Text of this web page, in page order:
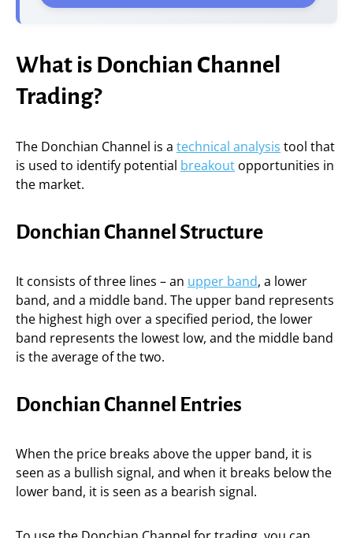
What is Donchian Channel
Trading?
The Donchian Channel is a technical analysis tool that
is used to identify potential breakout opportunities in
the market.
Donchian Channel Structure
It consists of three lines – an upper band, a lower
band, and a middle band. The upper band represents
the highest high over a specified period, the lower
band represents the lowest low, and the middle band
is the average of the two.
Donchian Channel Entries
When the price breaks above the upper band, it is
seen as a bullish signal, and when it breaks below the
lower band, it is seen as a bearish signal.